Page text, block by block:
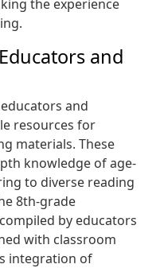
the experience
and
and
resources for
materials. These
knowledge of age-
to diverse reading
8th-grade
by educators
with classroom
integration of